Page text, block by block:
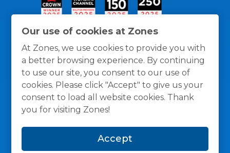
Our use of cookies at Zones
At Zones, we use cookies to provide you with
a better browsing experience. By continuing
to use our site, you consent to our use of
cookies. Please click "Accept" to give us your
consent to load all website cookies. Thank
you for visiting Zones!
Accept